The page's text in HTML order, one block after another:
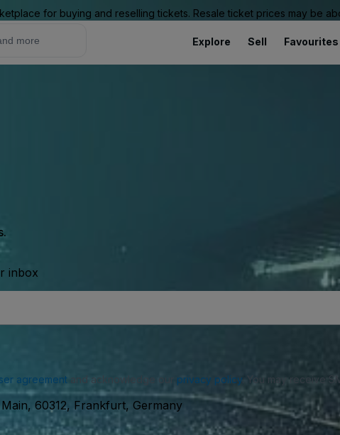
for buying and reselling tickets. Resale ticket prices may be
Explore Sell Favourites
inbox
agreementand acknowledge our privacy policy. You may receive
60312, Frankfurt, Germany